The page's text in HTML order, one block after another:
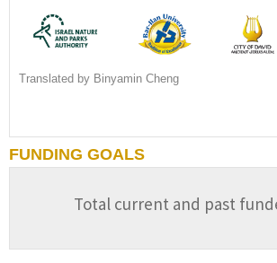
Translated by Binyamin Cheng
FUNDING GOALS
Total current and past